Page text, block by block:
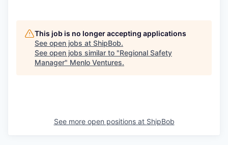
This job is no longer accepting applications
See open jobs at ShipBob.
See open jobs similar to "Regional Safety
Manager" Menlo Ventures.
See more open positions at ShipBob